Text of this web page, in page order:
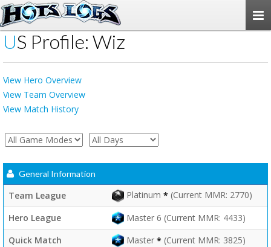
US Profile: Wiz
View Hero Overview
View Team Overview
View Match History
General Information
Team League Platinum * (Current MMR: 2770)
Hero League
Master 6 (Current MMR: 4433)
Quick Match
Master * (Current MMR: 3825)